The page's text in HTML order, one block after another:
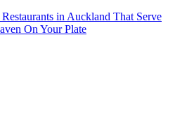
Restaurants in Auckland That Serve
On Your Plate